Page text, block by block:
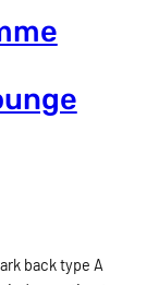
back type A